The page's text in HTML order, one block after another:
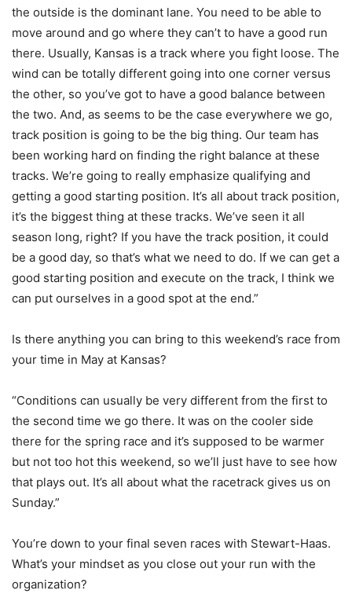
the outside is the dominant lane. You need to be able to
move around and go where they can’t to have a good run
there. Usually, Kansas is a track where you fight loose. The
wind can be totally different going into one corner versus
the other, so you’ve got to have a good balance between
the two. And, as seems to be the case everywhere we go,
track position is going to be the big thing. Our team has
been working hard on finding the right balance at these
tracks. We’re going to really emphasize qualifying and
getting a good starting position. It’s all about track position,
it’s the biggest thing at these tracks. We’ve seen it all
season long, right? If you have the track position, it could
be a good day, so that’s what we need to do. If we can get a
good starting position and execute on the track, I think we
can put ourselves in a good spot at the end.”
Is there anything you can bring to this weekend’s race from
your time in May at Kansas?
“Conditions can usually be very different from the first to
the second time we go there. It was on the cooler side
there for the spring race and it’s supposed to be warmer
but not too hot this weekend, so we’ll just have to see how
that plays out. It’s all about what the racetrack gives us on
Sunday.”
You’re down to your final seven races with Stewart-Haas.
What’s your mindset as you close out your run with the
organization?